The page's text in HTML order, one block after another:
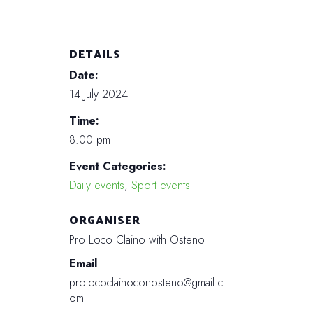
DETAILS
Date:
14 July 2024
Time:
8:00 pm
Event Categories:
Daily events, Sport events
ORGANISER
Pro Loco Claino with Osteno
Email
prolococlainoconosteno@gmail.c
om